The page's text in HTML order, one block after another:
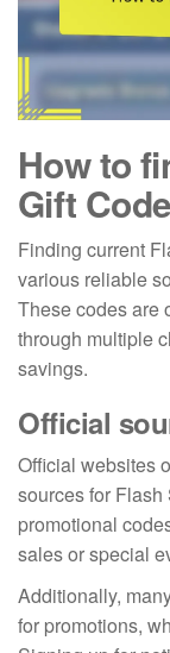
How to
Gift
Finding current
various reliable
These codes are
through multiple
savings.
Official
Official websites
sources for
promotional
sales or special
Additionally,
for promotions,